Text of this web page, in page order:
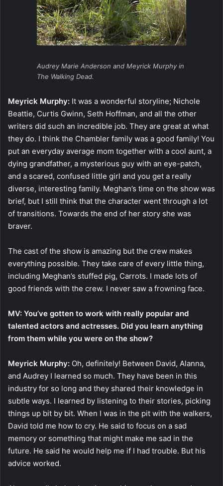
Audrey Marie Anderson and Meyrick Murphy in
The Walking Dead.
Meyrick Murphy: It was a wonderful storyline; Nichole
Beattie, Curtis Gwinn, Seth Hoffman, and all the other
writers did such an incredible job. They are great at what
they do. I think the Chambler family was a good family! You
put an everyday average mom together with a cool aunt, a
dying grandfather, a mysterious guy with an eye-patch,
and a scared, confused little girl and you get a really
diverse, interesting family. Meghan’s time on the show was
brief, but I still think that the character went through a lot
of transitions. Towards the end of her story she was
braver.
The cast of the show is amazing but the crew makes
everything possible. They take care of every little thing,
including Meghan’s stuffed pig, Carrots. I made lots of
good friends with the crew. I never saw a frowning face.
MV: You’ve gotten to work with really popular and
talented actors and actresses. Did you learn anything
from them while you were on the show?
Meyrick Murphy: Oh, definitely! Between David, Alanna,
and Audrey I learned so much. They have been in this
industry for so long and they shared their knowledge in
subtle ways. I learned by listening to their stories, picking
things up bit by bit. When I was in the pit with the walkers,
David told me how to cry. He said to focus on a sad
memory or something that might make me sad in the
future. He said he would help me if I had trouble. But his
advice worked.